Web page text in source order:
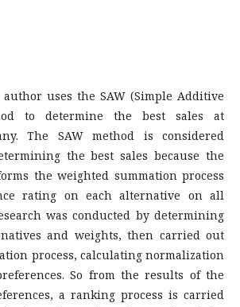
uses the SAW (Simple Additive
to determine the best sales at
The SAW method is considered
the best sales because the
the weighted summation process
rating on each alternative on all
was conducted by determining
and weights, then carried out
process, calculating normalization
So from the results of the
a ranking process is carried